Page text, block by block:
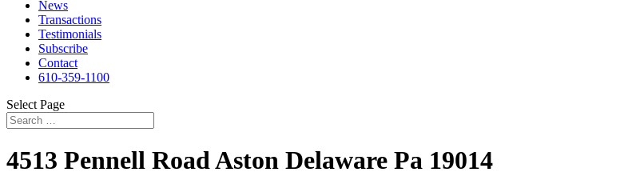
News
Transactions
Testimonials
Subscribe
Contact
610-359-1100
Select Page
4513 Pennell RoadAston Delaware Pa 19014